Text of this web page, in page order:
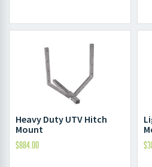
Heavy Duty UTV Hitch
Mount
$884.00 $